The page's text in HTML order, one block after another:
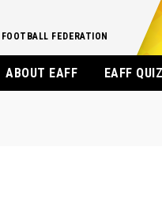
FEDERATION
ABOUT EAFF EAFF